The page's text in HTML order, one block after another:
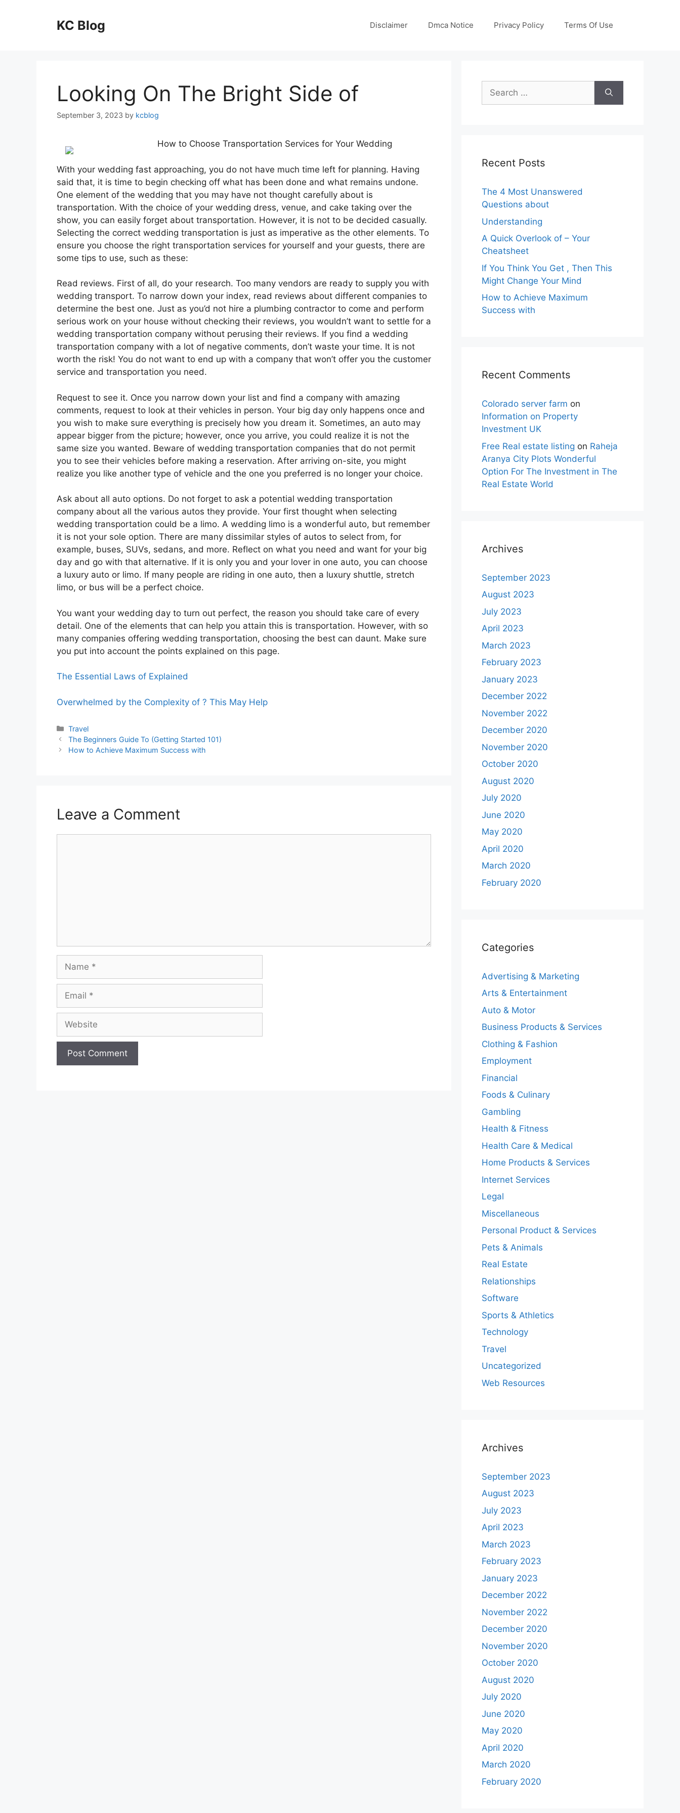
KC Blog Disclaimer Dmca Notice Privacy Policy Terms Of Use
Looking On The Bright Side of
September 3, 2023 by kcblog
How to Choose Transportation Services for Your Wedding
With your wedding fast approaching, you do not have much time left for planning. Having
said that, it is time to begin checking off what has been done and what remains undone.
One element of the wedding that you may have not thought carefully about is
transportation. With the choice of your wedding dress, venue, and cake taking over the
show, you can easily forget about transportation. However, it is not to be decided casually.
Selecting the correct wedding transportation is just as imperative as the other elements. To
ensure you choose the right transportation services for yourself and your guests, there are
some tips to use, such as these:
Read reviews. First of all, do your research. Too many vendors are ready to supply you with
wedding transport. To narrow down your index, read reviews about different companies to
determine the best one. Just as you’d not hire a plumbing contractor to come and perform
serious work on your house without checking their reviews, you wouldn’t want to settle for a
wedding transportation company without perusing their reviews. If you find a wedding
transportation company with a lot of negative comments, don’t waste your time. It is not
worth the risk! You do not want to end up with a company that won’t offer you the customer
service and transportation you need.
Request to see it. Once you narrow down your list and find a company with amazing
comments, request to look at their vehicles in person. Your big day only happens once and
you wish to make sure everything is precisely how you dream it. Sometimes, an auto may
appear bigger from the picture; however, once you arrive, you could realize it is not the
same size you wanted. Beware of wedding transportation companies that do not permit
you to see their vehicles before making a reservation. After arriving on-site, you might
realize you like another type of vehicle and the one you preferred is no longer your choice.
Ask about all auto options. Do not forget to ask a potential wedding transportation
company about all the various autos they provide. Your first thought when selecting
wedding transportation could be a limo. A wedding limo is a wonderful auto, but remember
it is not your sole option. There are many dissimilar styles of autos to select from, for
example, buses, SUVs, sedans, and more. Reflect on what you need and want for your big
day and go with that alternative. If it is only you and your lover in one auto, you can choose
a luxury auto or limo. If many people are riding in one auto, then a luxury shuttle, stretch
limo, or bus will be a perfect choice.
You want your wedding day to turn out perfect, the reason you should take care of every
detail. One of the elements that can help you attain this is transportation. However, with so
many companies offering wedding transportation, choosing the best can daunt. Make sure
you put into account the points explained on this page.
The Essential Laws of Explained
Overwhelmed by the Complexity of ? This May Help
Categories
Travel
The Beginners Guide To (Getting Started 101)
How to Achieve Maximum Success with
Leave a Comment
Search
for:
Recent Posts
The 4 Most Unanswered
Questions about
Understanding
A Quick Overlook of – Your
Cheatsheet
If You Think You Get , Then This
Might Change Your Mind
How to Achieve Maximum
Success with
Recent Comments
Colorado server farm on
Information on Property
Investment UK
Free Real estate listing on Raheja
Aranya City Plots Wonderful
Option For The Investment in The
Real Estate World
Archives
September 2023
August 2023
July 2023
April 2023
March 2023
February 2023
January 2023
December 2022
November 2022
December 2020
November 2020
October 2020
August 2020
July 2020
June 2020
May 2020
April 2020
March 2020
February 2020
Categories
Advertising & Marketing
Arts & Entertainment
Auto & Motor
Business Products & Services
Clothing & Fashion
Employment
Financial
Foods & Culinary
Gambling
Health & Fitness
Health Care & Medical
Home Products & Services
Internet Services
Legal
Miscellaneous
Personal Product & Services
Pets & Animals
Real Estate
Relationships
Software
Sports & Athletics
Technology
Travel
Uncategorized
Web Resources
Archives
September 2023
August 2023
July 2023
April 2023
March 2023
February 2023
January 2023
December 2022
November 2022
December 2020
November 2020
October 2020
August 2020
July 2020
June 2020
May 2020
April 2020
March 2020
February 2020